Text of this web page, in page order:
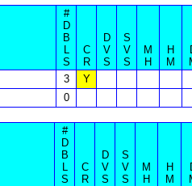
#
D
B
L
S
C
R
D
V
S
S
V
S
M
H
H
M
3
Y
0
#
D
B
L
S
C
R
D
V
S
S
V
S
M
H
H
M